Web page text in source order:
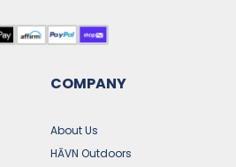
COMPANY
About Us
HĀVN Outdoors